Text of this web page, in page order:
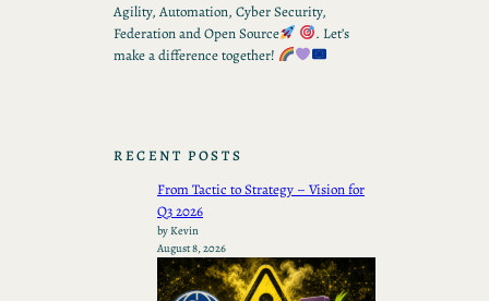
Agility, Automation, Cyber Security,
Federation and Open Source
. Let’s
make a difference together!
RECENT POSTS
From Tactic to Strategy – Vision for
Q3 2026
by Kevin
August 8, 2026